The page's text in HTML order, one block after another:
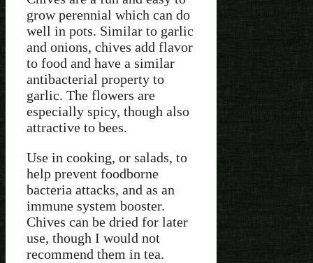
grow perennial which can do
well in pots. Similar to garlic
and onions, chives add flavor
to food and have a similar
antibacterial property to
garlic. The flowers are
especially spicy, though also
attractive to bees.
Use in cooking, or salads, to
help prevent foodborne
bacteria attacks, and as an
immune system booster.
Chives can be dried for later
use, though I would not
recommend them in tea.